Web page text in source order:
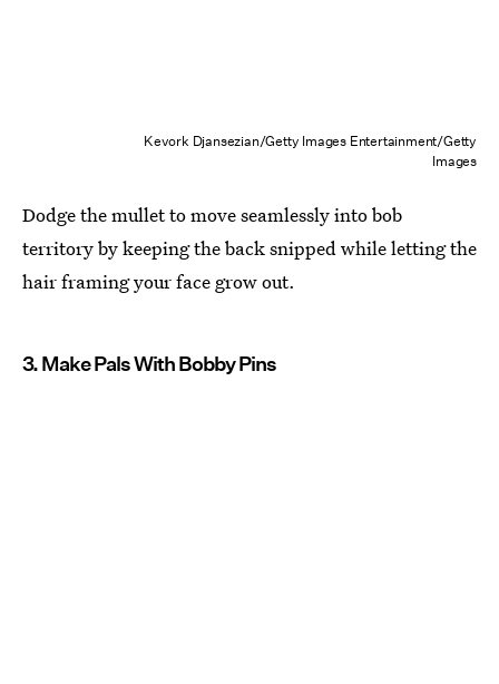
Kevork Djansezian/Getty Images Entertainment/Getty
Images
Dodge the mullet to move seamlessly into bob
territory by keeping the back snipped while letting the
hair framing your face grow out.
3. Make Pals With Bobby Pins